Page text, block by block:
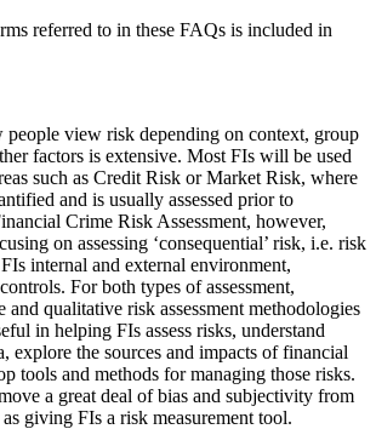
referred to in these FAQs is included in
people view risk depending on context, group
factors is extensive. Most FIs will be used
such as Credit Risk or Market Risk, where
and is usually assessed prior to
Crime Risk Assessment, however,
on assessing ‘consequential’ risk, i.e. risk
internal and external environment,
For both types of assessment,
and qualitative risk assessment methodologies
in helping FIs assess risks, understand
explore the sources and impacts of financial
tools and methods for managing those risks.
a great deal of bias and subjectivity from
giving FIs a risk measurement tool.